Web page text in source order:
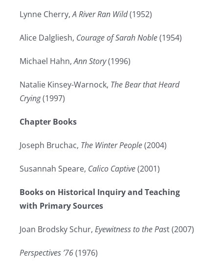
Lynne Cherry,A River Ran Wild(1952)
Alice Dalgliesh, Courage of Sarah Noble(1954)
Michael Hahn,Ann Story(1996)
Natalie Kinsey-Warnock, The Bear that Heard
Crying(1997)
Chapter Books
Joseph Bruchac, The Winter People(2004)
Susannah Speare, Calico Captive(2001)
Books on Historical Inquiry and Teaching
with Primary Sources
Joan Brodsky Schur, Eyewitness to the Past (2007)
Perspectives ’76(1976)